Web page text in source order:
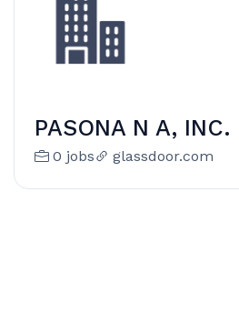
PASONA N A, INC.
0 jobs glassdoor.com